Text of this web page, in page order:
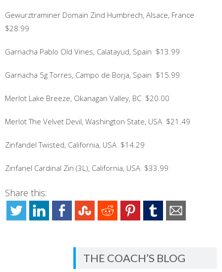
Gewurztraminer Domain Zind Humbrech, Alsace, France
$28.99
Garnacha Pablo Old Vines, Calatayud, Spain $13.99
Garnacha 5g Torres, Campo de Borja, Spain $15.99
Merlot Lake Breeze, Okanagan Valley, BC $20.00
Merlot The Velvet Devil, Washington State, USA $21.49
Zinfandel Twisted, California, USA $14.29
Zinfanel Cardinal Zin (3L), California, USA $33.99
Share this:
THE COACH’S BLOG